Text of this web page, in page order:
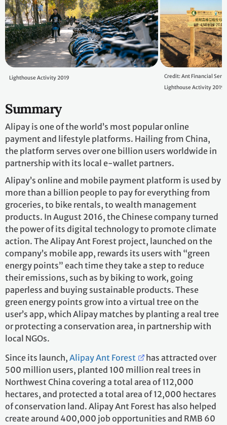
Lighthouse Activity 2019
Credit: Ant Financial
Lighthouse Activity 2019
Summary
Alipay is one of the world’s most popular online
payment and lifestyle platforms. Hailing from China,
the platform serves over one billion users worldwide in
partnership with its local e-wallet partners.
Alipay’s online and mobile payment platform is used by
more than a billion people to pay for everything from
groceries, to bike rentals, to wealth management
products. In August 2016, the Chinese company turned
the power of its digital technology to promote climate
action. The Alipay Ant Forest project, launched on the
company’s mobile app, rewards its users with “green
energy points” each time they take a step to reduce
their emissions, such as by biking to work, going
paperless and buying sustainable products. These
green energy points grow into a virtual tree on the
user’s app, which Alipay matches by planting a real tree
or protecting a conservation area, in partnership with
local NGOs.
Since its launch, Alipay Ant Forest
has attracted over
500 million users, planted 100 million real trees in
Northwest China covering a total area of 112,000
hectares, and protected a total area of 12,000 hectares
of conservation land. Alipay Ant Forest has also helped
create around 400,000 job opportunities and RMB 60